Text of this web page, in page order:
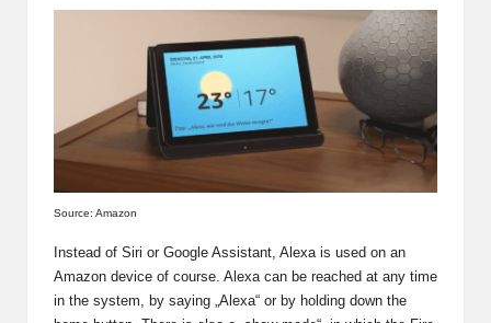
Source: Amazon
Instead of Siri or Google Assistant, Alexa is used on an
Amazon device of course. Alexa can be reached at any time
in the system, by saying „Alexa“ or by holding down the